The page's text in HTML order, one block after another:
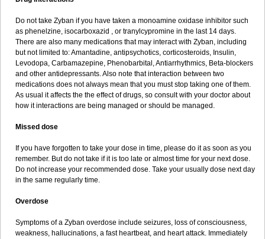
Do not take Zyban if you have taken a monoamine oxidase inhibitor such
as phenelzine, isocarboxazid , or tranylcypromine in the last 14 days.
There are also many medications that may interact with Zyban, including
but not limited to: Amantadine, antipsychotics, corticosteroids, Insulin,
Levodopa, Carbamazepine, Phenobarbital, Antiarrhythmics, Beta-blockers
and other antidepressants. Also note that interaction between two
medications does not always mean that you must stop taking one of them.
As usual it affects the the effect of drugs, so consult with your doctor about
how it interactions are being managed or should be managed.
Missed dose
If you have forgotten to take your dose in time, please do it as soon as you
remember. But do not take if it is too late or almost time for your next dose.
Do not increase your recommended dose. Take your usually dose next day
in the same regularly time.
Overdose
Symptoms of a Zyban overdose include seizures, loss of consciousness,
weakness, hallucinations, a fast heartbeat, and heart attack. Immediately